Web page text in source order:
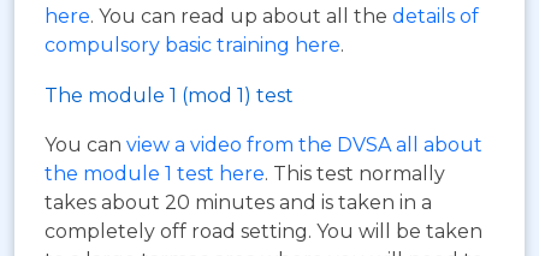
here. You can read up about all the details of
compulsory basic training here.
The module 1 (mod 1) test
You can view a video from the DVSA all about
the module 1 test here. This test normally
takes about 20 minutes and is taken in a
completely off road setting. You will be taken